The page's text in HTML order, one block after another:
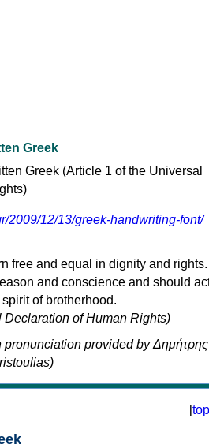
Greek
2009/12/13/greek-handwriting-font/
free and equal in dignity and rights.
and conscience and should
of brotherhood.
of Human Rights)
pronunciation provided by Δημήτρης
[top